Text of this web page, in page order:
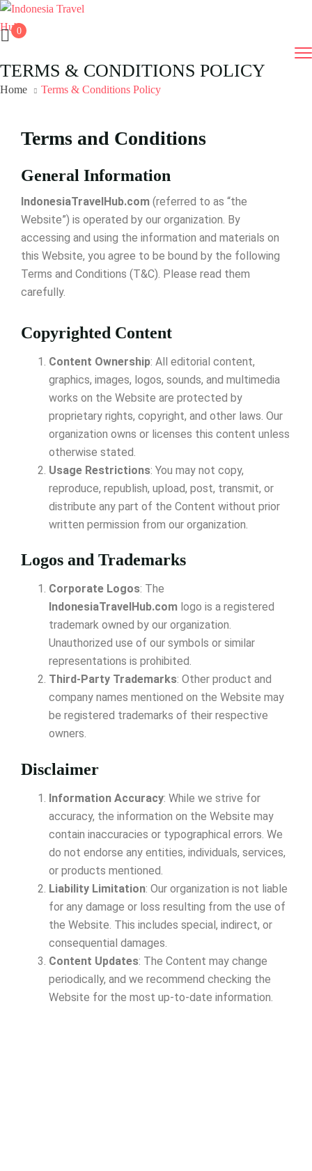
0
TERMS & CONDITIONS POLICY
Home Terms & Conditions Policy
Terms and Conditions
General Information
IndonesiaTravelHub.com (referred to as “the
Website”) is operated by our organization. By
accessing and using the information and materials on
this Website, you agree to be bound by the following
Terms and Conditions (T&C). Please read them
carefully.
Copyrighted Content
Content Ownership: All editorial content,
graphics, images, logos, sounds, and multimedia
works on the Website are protected by
proprietary rights, copyright, and other laws. Our
organization owns or licenses this content unless
otherwise stated.
Usage Restrictions: You may not copy,
reproduce, republish, upload, post, transmit, or
distribute any part of the Content without prior
written permission from our organization.
Logos and Trademarks
Corporate Logos: The
IndonesiaTravelHub.com logo is a registered
trademark owned by our organization.
Unauthorized use of our symbols or similar
representations is prohibited.
Third-Party Trademarks: Other product and
company names mentioned on the Website may
be registered trademarks of their respective
owners.
Disclaimer
Information Accuracy: While we strive for
accuracy, the information on the Website may
contain inaccuracies or typographical errors. We
do not endorse any entities, individuals, services,
or products mentioned.
Liability Limitation: Our organization is not liable
for any damage or loss resulting from the use of
the Website. This includes special, indirect, or
consequential damages.
Content Updates: The Content may change
periodically, and we recommend checking the
Website for the most up-to-date information.